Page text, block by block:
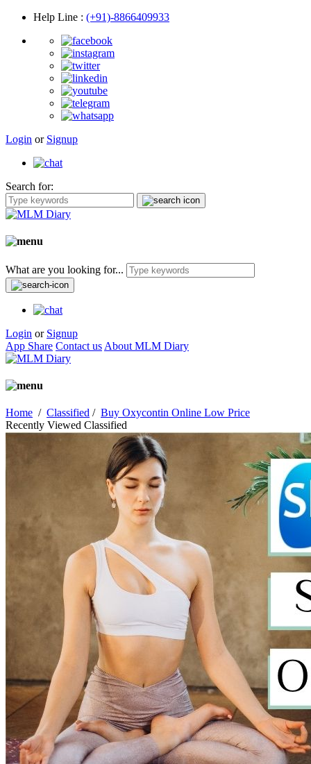
Help Line : (+91)-8866409933
Login or Signup
Search for:
What are you looking for...
Login or Signup
App Share Contact us About MLM Diary
Home / Classified / Buy Oxycontin Online Low Price
Recently Viewed Classified